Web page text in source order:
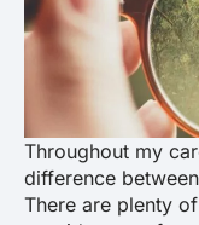
Throughout my
difference
There are plenty